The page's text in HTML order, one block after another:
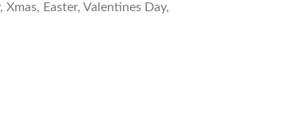
Easter, Valentines Day,